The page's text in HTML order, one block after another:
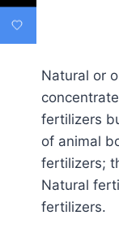
Natural or
fertilizers
of animal
fertilizers;
Natural
fertilizers.